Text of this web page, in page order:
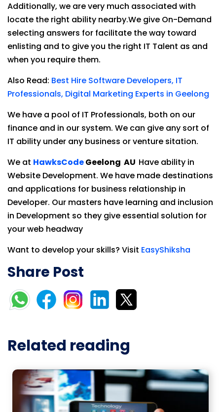
Additionally, we are very much associated with
locate the right ability nearby.We give On-Demand
selecting answers for facilitate the way toward
enlisting and to give you the right IT Talent as and
when you require them.
Also Read: Best Hire Software Developers, IT
Professionals, Digital Marketing Experts in Geelong
We have a pool of IT Professionals, both on our
finance and in our system. We can give any sort of
IT ability under any business or venture sitation.
We at HawksCodeGeelong AU Have ability in
Website Development. We have made destinations
and applications for business relationship in
Developer. Our masters have learning and inclusion
in Development so they give essential solution for
your web headway
Want to develop your skills? Visit EasyShiksha
Share Post
Related reading